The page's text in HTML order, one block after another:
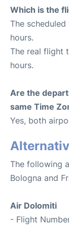
Which is the
The
hours.
The real flight
hours.
Are the
same Time
Yes, both
The following
Bologna and
Air Dolomiti
- Flight